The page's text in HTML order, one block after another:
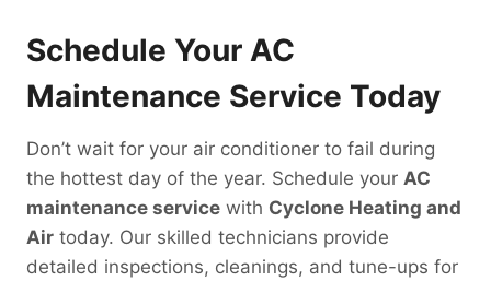
Schedule Your AC
Maintenance Service Today
Don’t wait for your air conditioner to fail during
the hottest day of the year. Schedule your AC
maintenance service with Cyclone Heating and
Air today. Our skilled technicians provide
detailed inspections, cleanings, and tune-ups for